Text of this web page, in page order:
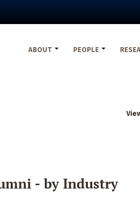
ABOUT
PEOPLE
- by Industry